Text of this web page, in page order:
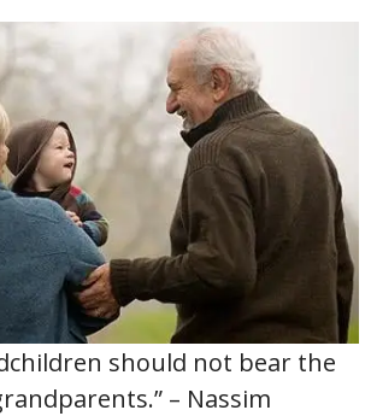
should not bear the
– Nassim